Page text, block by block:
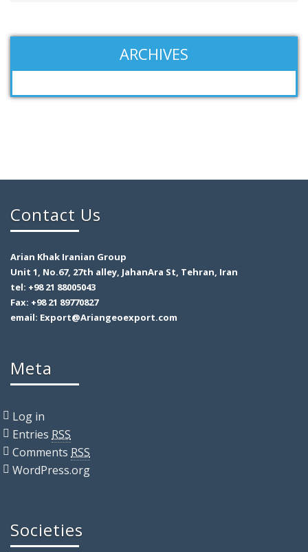
ARCHIVES
Contact Us
Arian Khak Iranian Group
Unit 1, No.67, 27th alley, JahanAra St, Tehran, Iran
tel: +98 21 88005043
Fax: +98 21 89770827
email: Export@Ariangeoexport.com
Meta
Log in
Entries RSS
Comments RSS
WordPress.org
Societies